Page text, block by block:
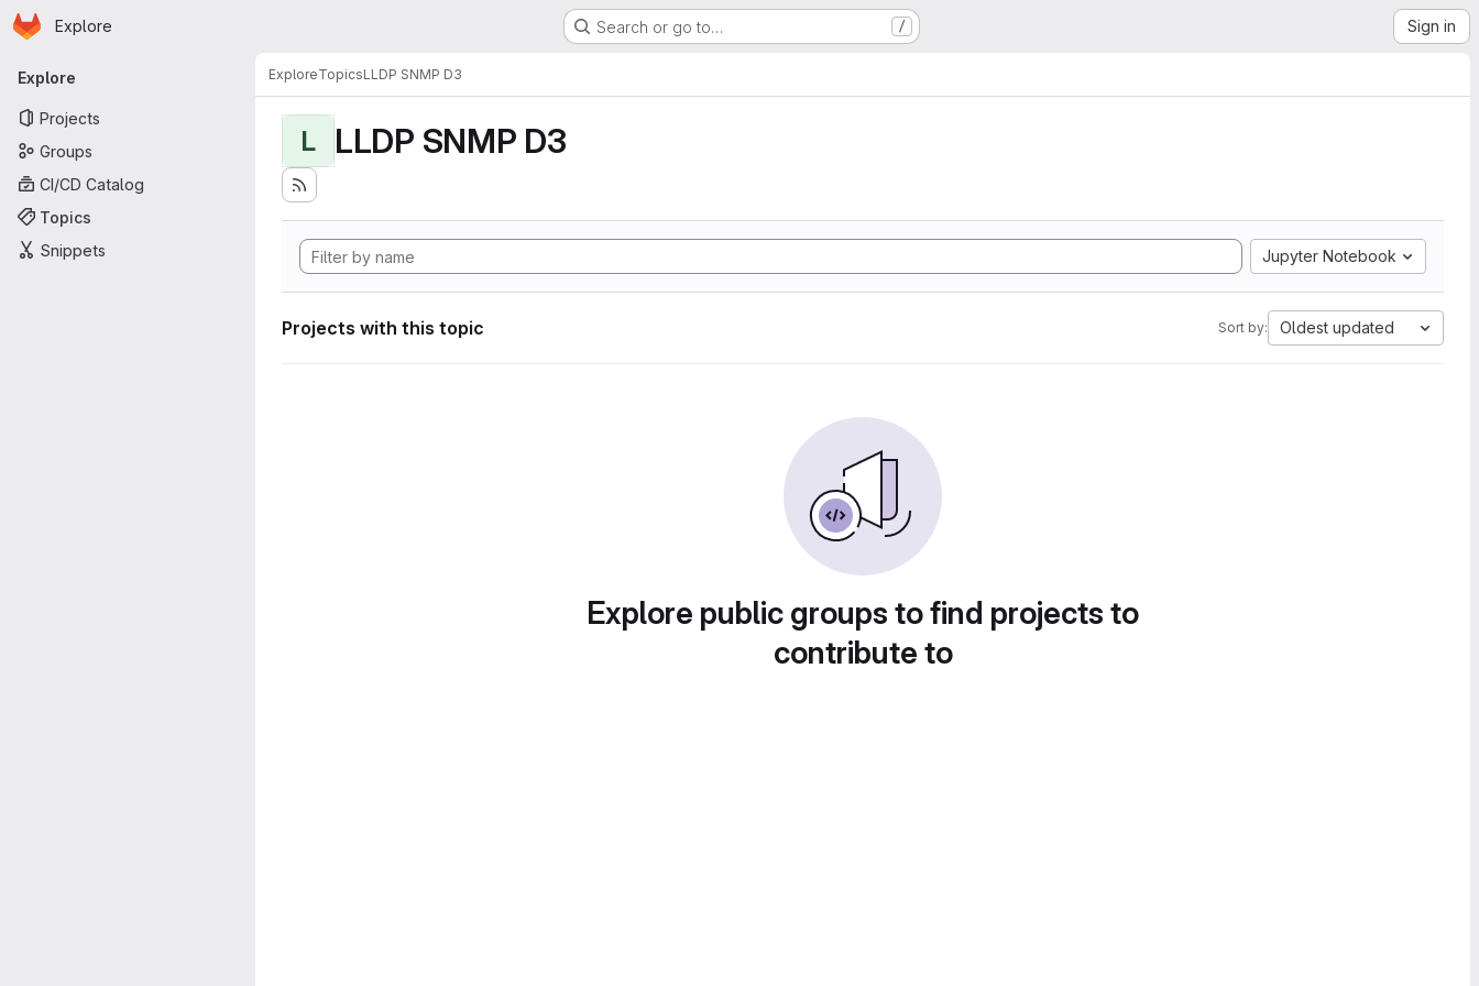
Skip to main content
Homepage
Explore Search or go to… / Sign in
Primary navigation
Explore
Projects
Groups
CI/CD Catalog
Topics
Snippets
ExploreTopicsLLDP SNMP D3
L LLDP SNMP D3
Jupyter Notebook
Projects with this topic Sort by: Oldest updated
Explore public groups to find projects to
contribute to